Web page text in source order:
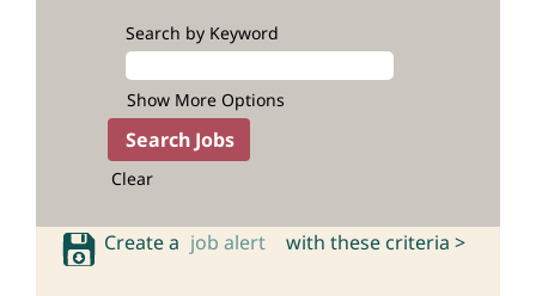
Search by Keyword
Show More Options
Clear
Create a job alert with these criteria >